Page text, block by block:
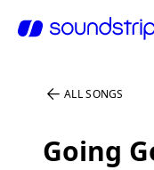
ALL SONGS
Going